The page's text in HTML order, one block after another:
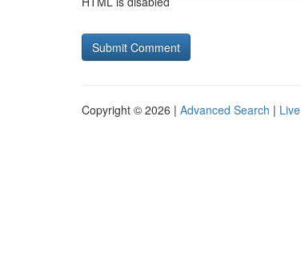
Copyright © 2026 | Advanced Search | Live